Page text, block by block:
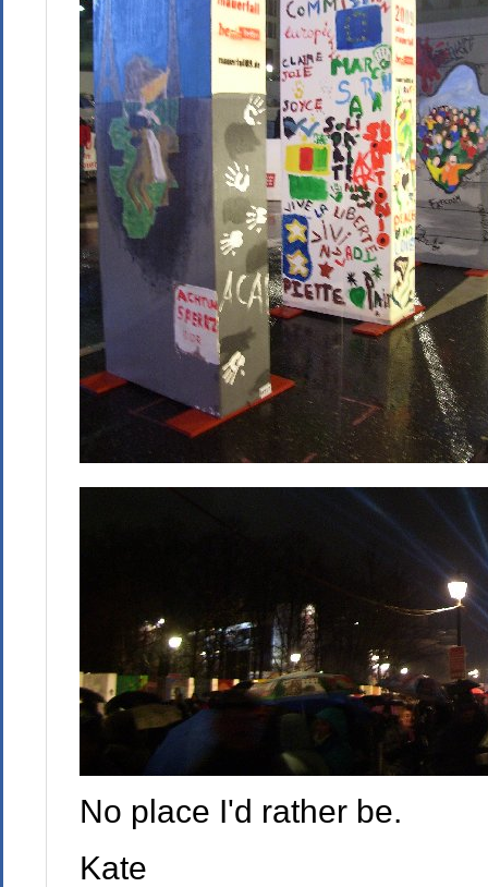
No place I'd rather be.
Kate